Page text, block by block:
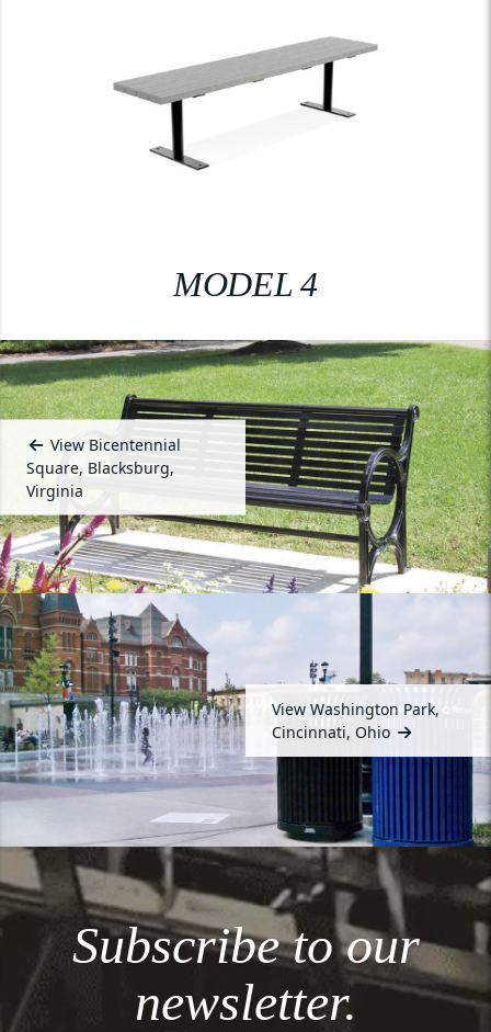
MODEL 4
View Bicentennial
Square, Blacksburg,
Virginia
View Washington Park,
Cincinnati, Ohio
Subscribe to our
newsletter.